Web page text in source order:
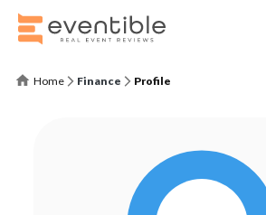
Home Finance Profile